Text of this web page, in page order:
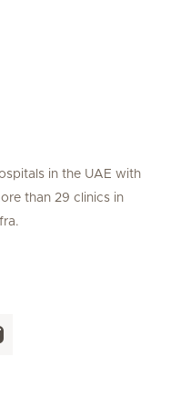
in the UAE with
than 29 clinics in